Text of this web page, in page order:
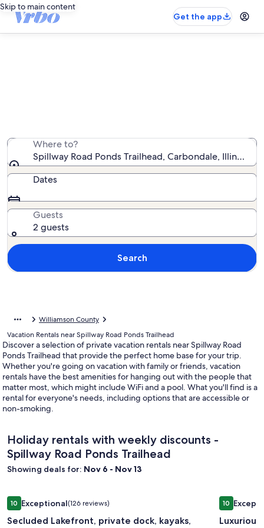
Skip to main content
Get the app
Where to?
Spillway Road Ponds Trailhead, Carbondale, Illinois,
Dates
Guests
2 guests
Search
Williamson County
Vacation Rentals near Spillway Road Ponds Trailhead
Discover a selection of private vacation rentals near Spillway Road
Ponds Trailhead that provide the perfect home base for your trip.
Whether you're going on vacation with family or friends, vacation
rentals have the best amenities for hanging out with the people that
matter most, which might include WiFi and a pool. What you'll find is a
rental for everyone's needs, including options that are accessible or
non-smoking.
Holiday rentals with weekly discounts -
Spillway Road Ponds Trailhead
Showing deals for: Nov 6 - Nov 13
Image
gallery
for
1010 out of 10, Exceptional, (126 reviews)
Exceptional(126 reviews)
Secluded Lakefront, private dock, kayaks,
Secluded Lakefront, private dock, kayaks, paddle boards,
Image
gallery
for
1010 out of
Luxurious